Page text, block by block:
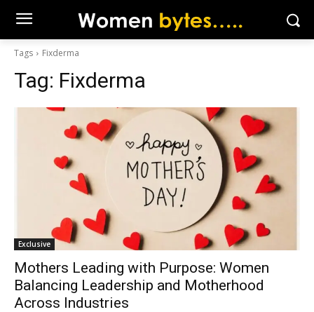
Tags Fixderma
Tag: Fixderma
Exclusive
Mothers Leading with Purpose: Women
Balancing Leadership and Motherhood
Across Industries